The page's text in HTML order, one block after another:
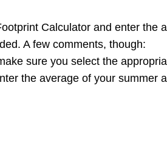
Calculator and enter
A few comments, though:
sure you select the
the average of your summer